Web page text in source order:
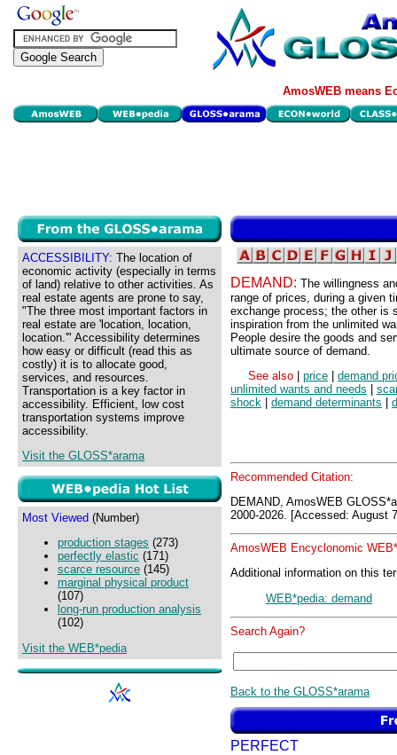
AmosWEB means
ACCESSIBILITY: The location of
economic activity (especially in terms
of land) relative to other activities. As
real estate agents are prone to say,
"The three most important factors in
real estate are 'location, location,
location.'" Accessibility determines
how easy or difficult (read this as
costly) it is to allocate good,
services, and resources.
Transportation is a key factor in
accessibility. Efficient, low cost
transportation systems improve
accessibility.
Visit the GLOSS*arama
Most Viewed (Number)
production stages (273)
perfectly elastic (171)
scarce resource (145)
marginal physical product
(107)
long-run production analysis
(102)
Visit the WEB*pedia
DEMAND: The willingness
range of prices, during a given
exchange process; the other is
inspiration from the unlimited
People desire the goods and
ultimate source of demand.
See also
price
demand
unlimited wants and needs
shock
demand determinants
Recommended Citation:
DEMAND, AmosWEB
2000-2026. [Accessed: August
AmosWEB Encyclonomic
Additional information on this
WEB*pedia: demand
Search Again?
Back to the GLOSS*arama
PERFECT